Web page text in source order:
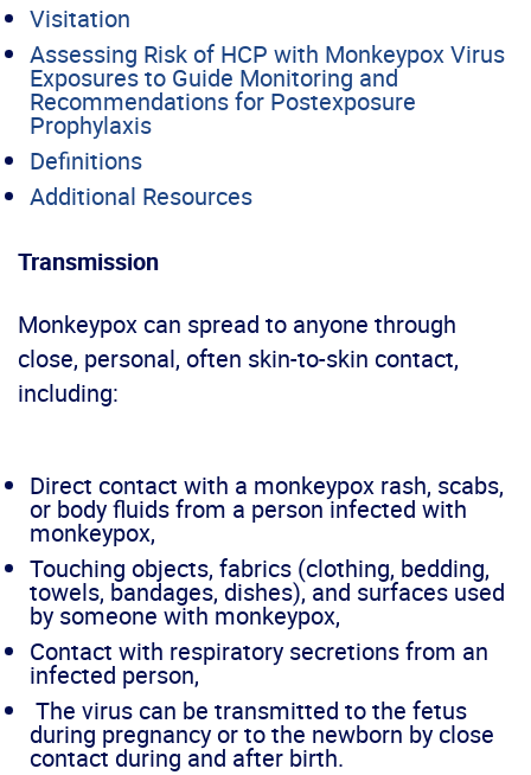
Visitation
Assessing Risk of HCP with Monkeypox Virus
Exposures to Guide Monitoring and
Recommendations for Postexposure
Prophylaxis
Definitions
Additional Resources
Transmission
Monkeypox can spread to anyone through
close, personal, often skin-to-skin contact,
including:
Direct contact with a monkeypox rash, scabs,
or body fluids from a person infected with
monkeypox,
Touching objects, fabrics (clothing, bedding,
towels, bandages, dishes), and surfaces used
by someone with monkeypox,
Contact with respiratory secretions from an
infected person,
The virus can be transmitted to the fetus
during pregnancy or to the newborn by close
contact during and after birth.